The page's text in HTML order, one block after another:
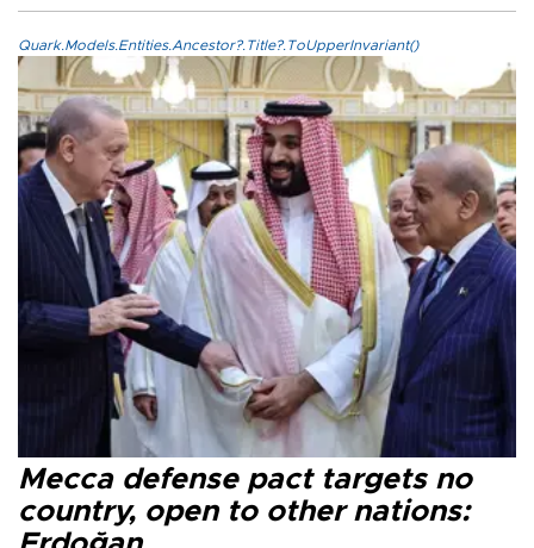
Quark.Models.Entities.Ancestor?.Title?.ToUpperInvariant()
Mecca defense pact targets no
country, open to other nations: